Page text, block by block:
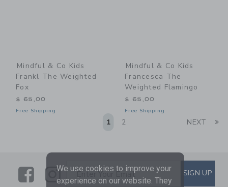
Mindful & Co Kids
Frankl The Weighted
Fox
$ 65,00
Free Shipping
Mindful & Co Kids
Francesca The
Weighted Flamingo
$ 65,00
Free Shipping
1 2 NEXT
LinkLink
SUBSCRIBE TO EMAIL
Enter Your Email SIGN UP
We use cookies to improve your
experience on our website. They